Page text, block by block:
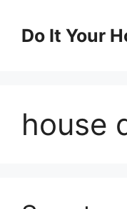
contentDo It Your
house